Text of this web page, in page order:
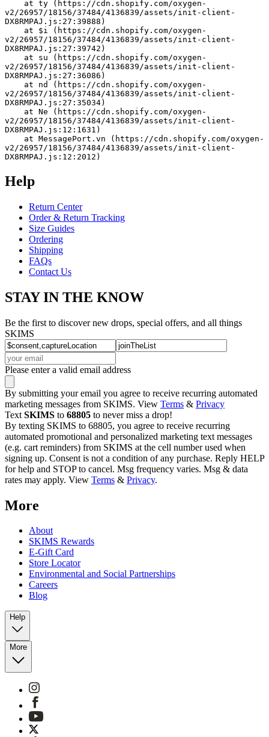
v2/26957/18156/37484/4136839/assets/init-client-
DX8RMPAJ.js:27:39888)
v2/26957/18156/37484/4136839/assets/init-client-
DX8RMPAJ.js:27:39742)
v2/26957/18156/37484/4136839/assets/init-client-
DX8RMPAJ.js:27:36086)
v2/26957/18156/37484/4136839/assets/init-client-
DX8RMPAJ.js:27:35034)
v2/26957/18156/37484/4136839/assets/init-client-
DX8RMPAJ.js:12:1631)
v2/26957/18156/37484/4136839/assets/init-client-
DX8RMPAJ.js:12:2012)
Help
Return Center
Order & Return Tracking
Size Guides
Ordering
Shipping
FAQs
Contact Us
STAY IN THE KNOW
Be the first to discover new drops, special offers, and all things
SKIMS
Please enter a valid email address
By submitting your email you agree to receive recurring automated
marketing messages from SKIMS. View Terms & Privacy
Text SKIMS to 68805 to never miss a drop!
By texting SKIMS to 68805, you agree to receive recurring
automated promotional and personalized marketing text messages
(e.g. cart reminders) from SKIMS at the cell number used when
signing up. Consent is not a condition of any purchase. Reply HELP
for help and STOP to cancel. Msg frequency varies. Msg & data
rates may apply. View Terms & Privacy.
More
About
SKIMS Rewards
E-Gift Card
Store Locator
Environmental and Social Partnerships
Careers
Blog
Help
More